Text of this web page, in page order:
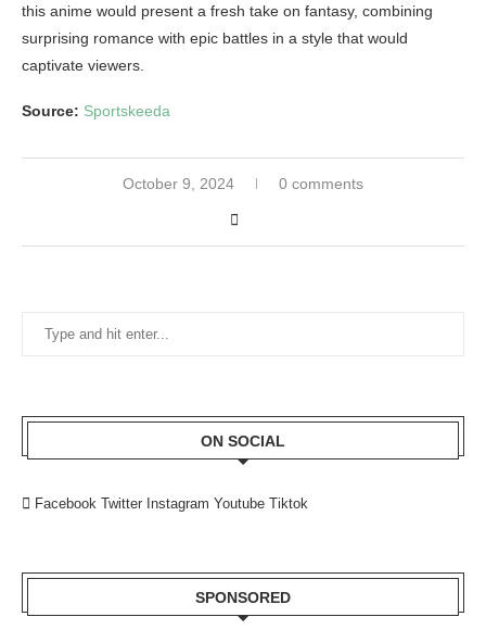
this anime would present a fresh take on fantasy, combining
surprising romance with epic battles in a style that would
captivate viewers.
Source: Sportskeeda
October 9, 2024 0 comments
ON SOCIAL
Facebook Twitter Instagram Youtube Tiktok
SPONSORED